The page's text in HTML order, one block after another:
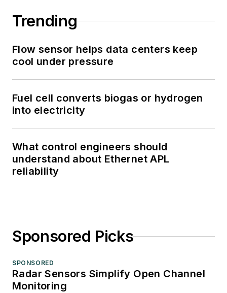
Trending
Flow sensor helps data centers keep
cool under pressure
Fuel cell converts biogas or hydrogen
into electricity
What control engineers should
understand about Ethernet APL
reliability
Sponsored Picks
SPONSORED
Radar Sensors Simplify Open Channel
Monitoring